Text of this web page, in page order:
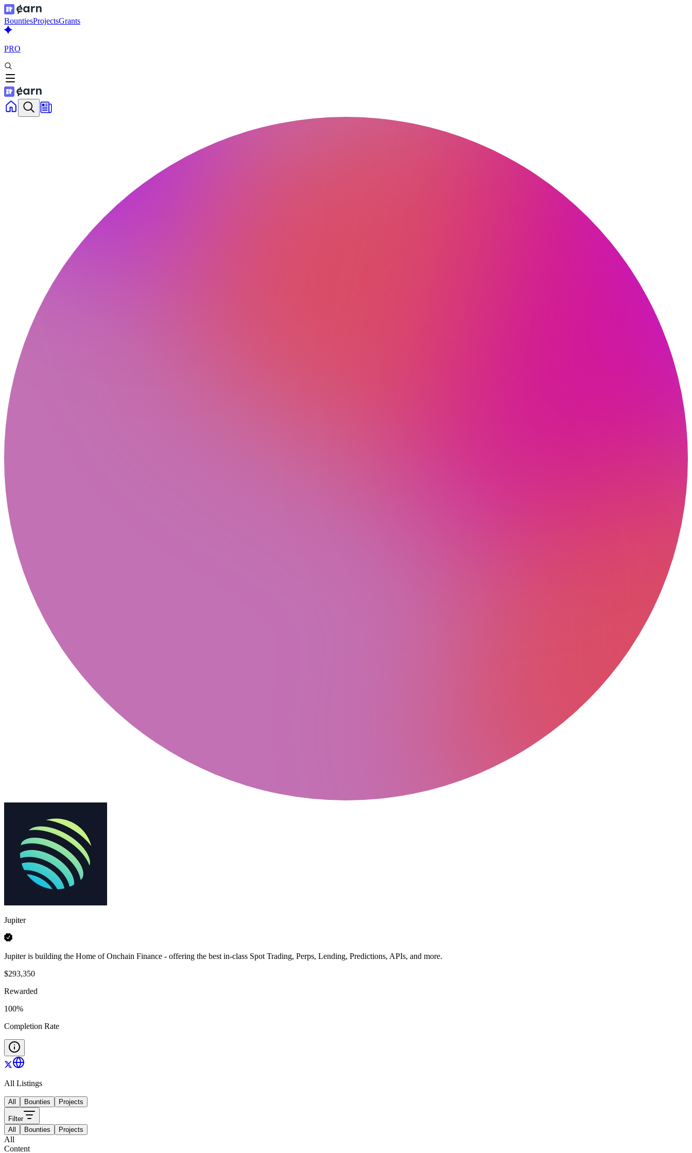
BountiesProjectsGrants
PRO
Jupiter
Jupiter is building the Home of Onchain Finance - offering the best in-class Spot Trading, Perps, Lending, Predictions, APIs, and more.
$293,350
Rewarded
100%
Completion Rate
All Listings
All Bounties Projects
Filter
All
Bounties Projects
All
Content